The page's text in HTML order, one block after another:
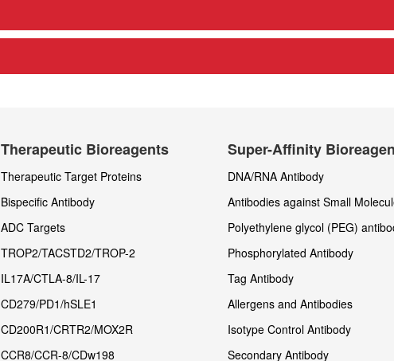
Therapeutic Bioreagents
Therapeutic Target Proteins
Bispecific Antibody
ADC Targets
TROP2/TACSTD2/TROP-2
IL17A/CTLA-8/IL-17
CD279/PD1/hSLE1
CD200R1/CRTR2/MOX2R
CCR8/CCR-8/CDw198
Super-Affinity
DNA/RNA Antibody
Antibodies against Small
Polyethylene glycol (PEG)
Phosphorylated Antibody
Tag Antibody
Allergens and Antibodies
Isotype Control Antibody
Secondary Antibody